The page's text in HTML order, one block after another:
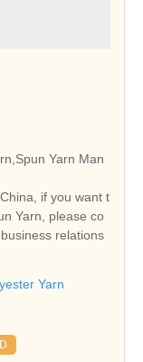
Yarn Man
if you want t
Yarn, please co
relations
Yarn